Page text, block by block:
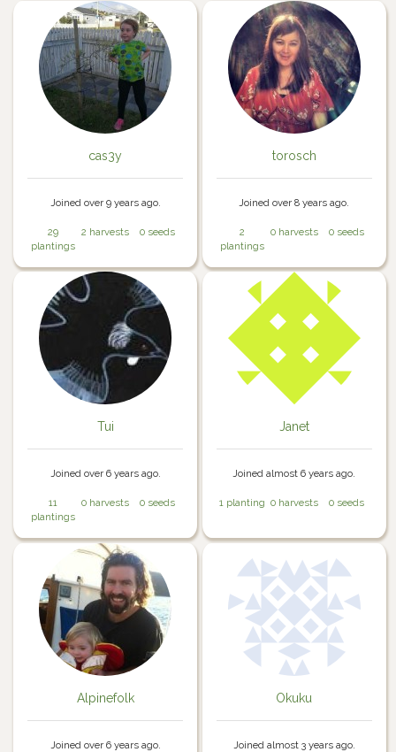
cas3y
Joined over 9 years ago.
29
plantings
2 harvests 0 seeds
torosch
Joined over 8 years ago.
2
plantings
0 harvests 0 seeds
Tui
Joined over 6 years ago.
11
plantings
0 harvests 0 seeds
Janet
Joined almost 6 years ago.
1 planting 0 harvests 0 seeds
Alpinefolk
Joined over 6 years ago.
Okuku
Joined almost 3 years ago.